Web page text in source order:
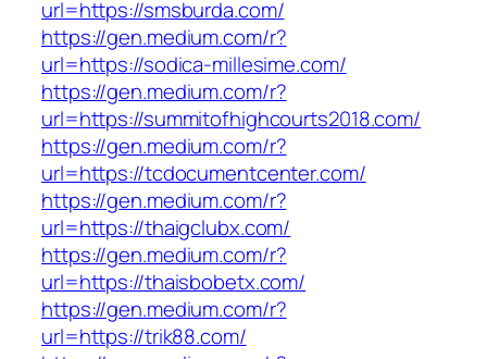
url=https://smsburda.com/
https://gen.medium.com/r?
url=https://sodica-millesime.com/
https://gen.medium.com/r?
url=https://summitofhighcourts2018.com/
https://gen.medium.com/r?
url=https://tcdocumentcenter.com/
https://gen.medium.com/r?
url=https://thaigclubx.com/
https://gen.medium.com/r?
url=https://thaisbobetx.com/
https://gen.medium.com/r?
url=https://trik88.com/